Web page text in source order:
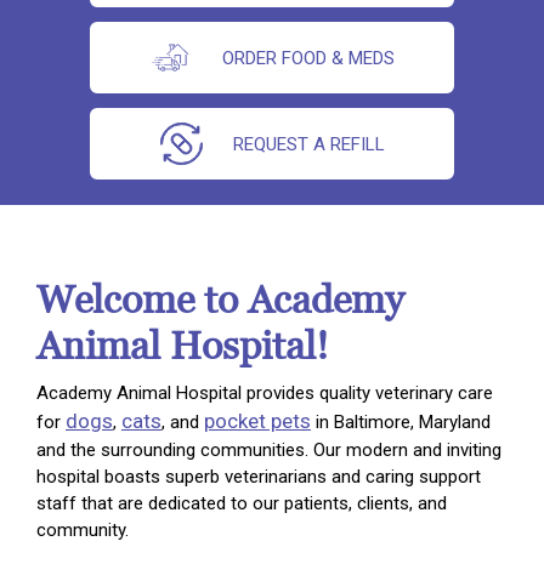
ORDER FOOD & MEDS
REQUEST A REFILL
Welcome to Academy
Animal Hospital!
Academy Animal Hospital provides quality veterinary care
for dogs, cats, and pocket pets in Baltimore, Maryland
and the surrounding communities. Our modern and inviting
hospital boasts superb veterinarians and caring support
staff that are dedicated to our patients, clients, and
community.